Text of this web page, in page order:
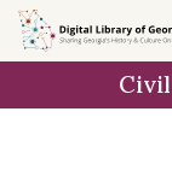
Skip to
main